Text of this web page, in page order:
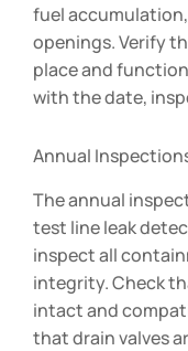
fuel
openings. Verify
place and
with the date,
Annual
The annual
test line leak
inspect all
integrity. Check
intact and
that drain valves